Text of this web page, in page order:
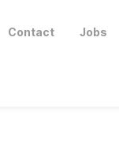
Contact Jobs